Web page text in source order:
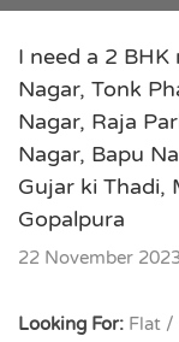
I need a 2
Nagar, Tonk
Nagar, Raja
Nagar, Bapu
Gujar ki Thadi,
Gopalpura
22 November
Looking For: Flat /